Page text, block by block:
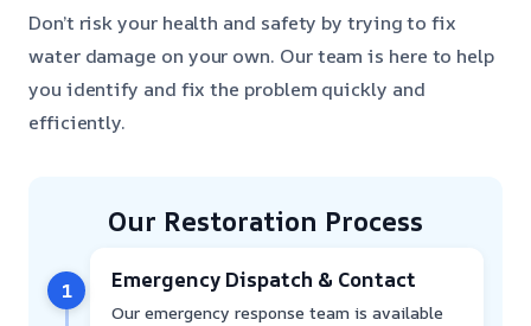
Don’t risk your health and safety by trying to fix
water damage on your own. Our team is here to help
you identify and fix the problem quickly and
efficiently.
Our Restoration Process
1 Emergency Dispatch & Contact
Our emergency response team is available